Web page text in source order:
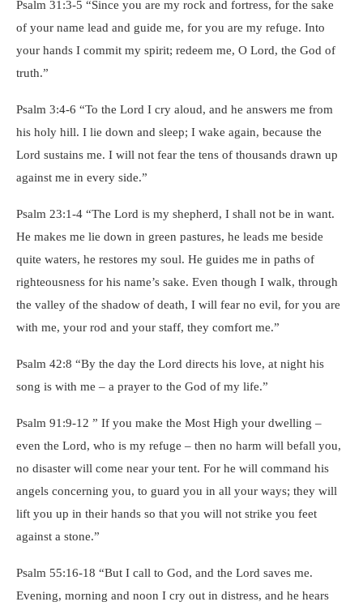
Psalm 31:3-5 “Since you are my rock and fortress, for the sake
of your name lead and guide me, for you are my refuge. Into
your hands I commit my spirit; redeem me, O Lord, the God of
truth.”
Psalm 3:4-6 “To the Lord I cry aloud, and he answers me from
his holy hill. I lie down and sleep; I wake again, because the
Lord sustains me. I will not fear the tens of thousands drawn up
against me in every side.”
Psalm 23:1-4 “The Lord is my shepherd, I shall not be in want.
He makes me lie down in green pastures, he leads me beside
quite waters, he restores my soul. He guides me in paths of
righteousness for his name’s sake. Even though I walk, through
the valley of the shadow of death, I will fear no evil, for you are
with me, your rod and your staff, they comfort me.”
Psalm 42:8 “By the day the Lord directs his love, at night his
song is with me – a prayer to the God of my life.”
Psalm 91:9-12 ” If you make the Most High your dwelling –
even the Lord, who is my refuge – then no harm will befall you,
no disaster will come near your tent. For he will command his
angels concerning you, to guard you in all your ways; they will
lift you up in their hands so that you will not strike you feet
against a stone.”
Psalm 55:16-18 “But I call to God, and the Lord saves me.
Evening, morning and noon I cry out in distress, and he hears